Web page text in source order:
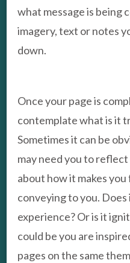
what message is being
imagery, text or notes
down.
Once your page is
contemplate what is it
Sometimes it can be
may need you to
about how it makes
conveying to you.
experience? Or is it
could be you are
pages on the same